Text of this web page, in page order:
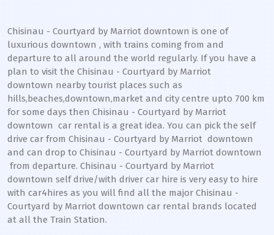
Chisinau - Courtyard by Marriot downtown is one of
luxurious downtown , with trains coming from and
departure to all around the world regularly. If you have a
plan to visit the Chisinau - Courtyard by Marriot
downtown nearby tourist places such as
hills,beaches,downtown,market and city centre upto 700 km
for some days then Chisinau - Courtyard by Marriot
downtown car rental is a great idea. You can pick the self
drive car from Chisinau - Courtyard by Marriot downtown
and can drop to Chisinau - Courtyard by Marriot downtown
from departure. Chisinau - Courtyard by Marriot
downtown self drive/with driver car hire is very easy to hire
with car4hires as you will find all the major Chisinau -
Courtyard by Marriot downtown car rental brands located
at all the Train Station.